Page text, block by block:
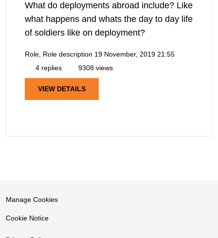
What do deployments abroad include? Like
what happens and whats the day to day life
of soldiers like on deployment?
Role, Role description 19 November, 2019 21:55
4 replies
9308 views
VIEW DETAILS
Manage Cookies
Cookie Notice